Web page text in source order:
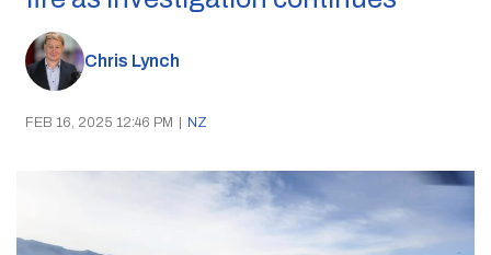
Chris Lynch
FEB 16, 2025 12:46 PM | NZ